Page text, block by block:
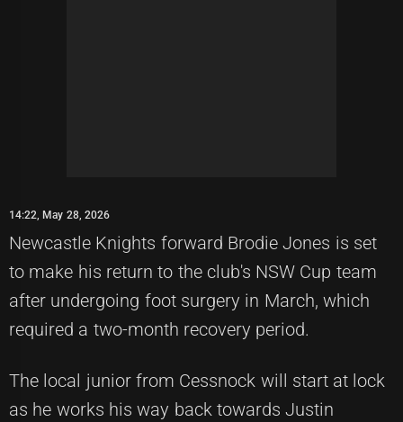
14:22, May 28, 2026
Newcastle Knights forward Brodie Jones is set
to make his return to the club's NSW Cup team
after undergoing foot surgery in March, which
required a two-month recovery period.
The local junior from Cessnock will start at lock
as he works his way back towards Justin